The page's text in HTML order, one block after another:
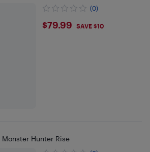
(0)
$79.99
$79.99 SAVE $10
Hunter Rise